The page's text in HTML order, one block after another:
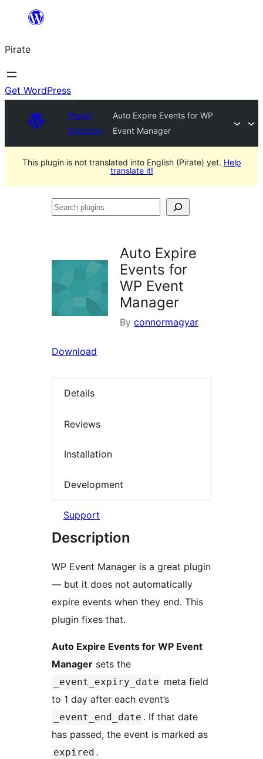
content
Pirate
Get WordPress
Plugin
Directory
Auto Expire Events for WP
Event Manager
This plugin is not translated into English (Pirate) yet. Help
translate it!
Search
Auto Expire
Events for
WP Event
Manager
By connormagyar
Download
Details
Reviews
Installation
Development
Support
Description
WP Event Manager is a great plugin
— but it does not automatically
expire events when they end. This
plugin fixes that.
Auto Expire Events for WP Event
Manager sets the
_event_expiry_date meta field
to 1 day after each event’s
_event_end_date . If that date
has passed, the event is marked as
expired .